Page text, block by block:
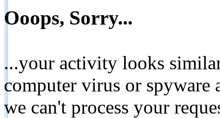
Ooops, Sorry...
...your activity looks
computer virus or spyware
we can't process your